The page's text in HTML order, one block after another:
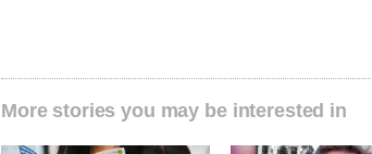
More stories you may be interested in